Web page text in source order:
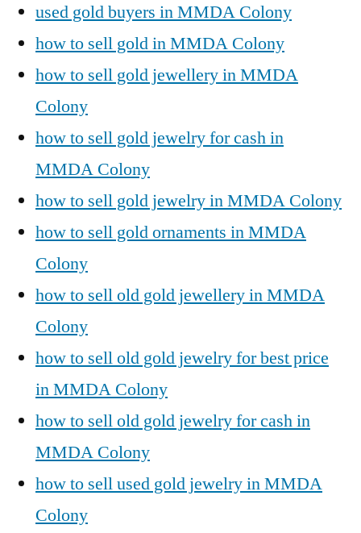
used gold buyers in MMDA Colony
how to sell gold in MMDA Colony
how to sell gold jewellery in MMDA
Colony
how to sell gold jewelry for cash in
MMDA Colony
how to sell gold jewelry in MMDA Colony
how to sell gold ornaments in MMDA
Colony
how to sell old gold jewellery in MMDA
Colony
how to sell old gold jewelry for best price
in MMDA Colony
how to sell old gold jewelry for cash in
MMDA Colony
how to sell used gold jewelry in MMDA
Colony